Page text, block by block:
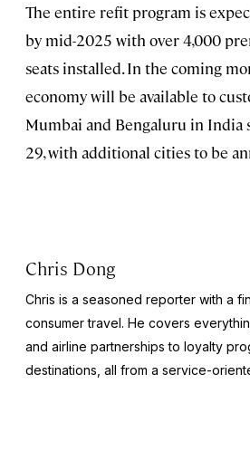
The entire refit program is
by mid-2025 with over 4,000
seats installed. In the coming
economy will be available to
Mumbai and Bengaluru in India
29, with additional cities to be
Chris Dong
Chris is a seasoned reporter with a
consumer travel. He covers
and airline partnerships to loyalty
destinations, all from a service-